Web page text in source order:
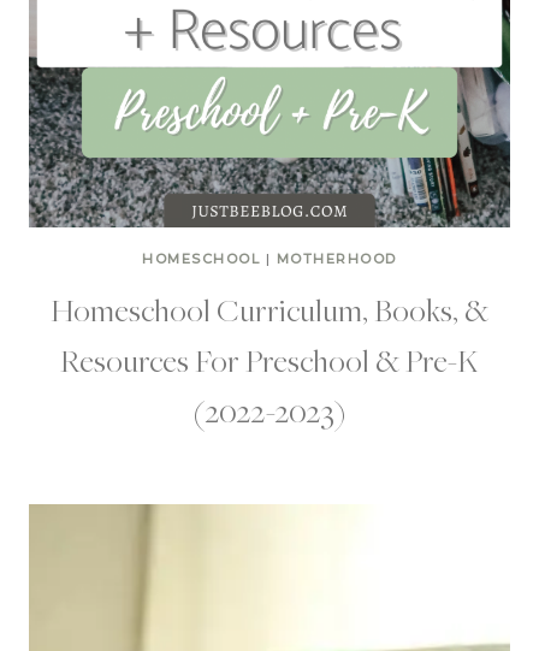
HOMESCHOOL | MOTHERHOOD
Homeschool Curriculum, Books, &
Resources For Preschool & Pre-K
(2022-2023)